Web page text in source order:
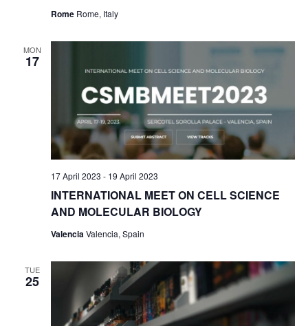
V
i
e
w
s
N
v
a
t
i
o
Rome Rome, Italy
MON
17
INTERNATIONAL MEET ON CELL SCIENCE
AND MOLECULAR BIOLOGY
17 April 2023 - 19 April 2023
ValenciaValencia, Spain
TUE
25